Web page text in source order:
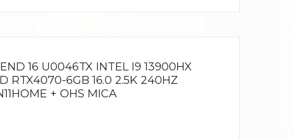
16 U0046TX INTEL I9 13900HX
RTX4070-6GB 16.0 2.5K 240HZ
+ OHS MICA